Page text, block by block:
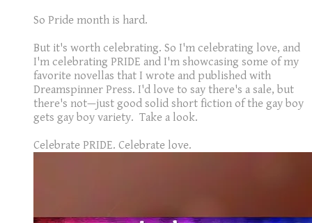
So Pride month is hard.
But it's worth celebrating. So I'm celebrating love, and
I'm celebrating PRIDE and I'm showcasing some of my
favorite novellas that I wrote and published with
Dreamspinner Press. I'd love to say there's a sale, but
there's not—just good solid short fiction of the gay boy
gets gay boy variety. Take a look.
Celebrate PRIDE. Celebrate love.